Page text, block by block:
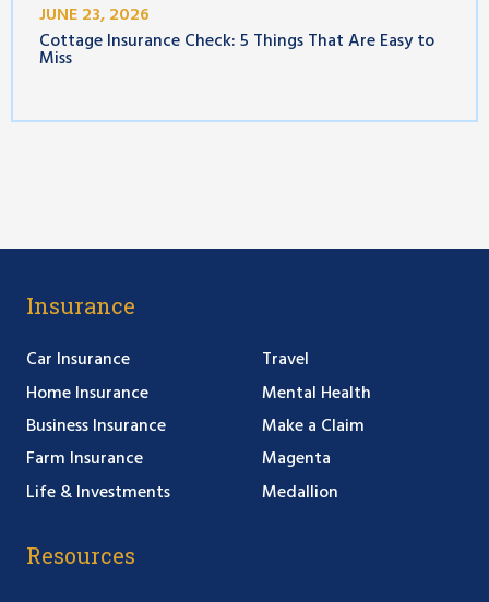
JUNE 23, 2026
Cottage Insurance Check: 5 Things That Are Easy to
Miss
Insurance
Car Insurance
Home Insurance
Business Insurance
Farm Insurance
Life & Investments
Travel
Mental Health
Make a Claim
Magenta
Medallion
Resources